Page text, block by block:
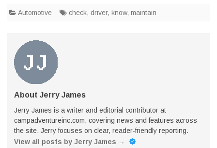
Automotive check, driver, know, maintain
About Jerry James
Jerry James is a writer and editorial contributor at
campadventureinc.com, covering news and features across
the site. Jerry focuses on clear, reader-friendly reporting.
View all posts by Jerry James →